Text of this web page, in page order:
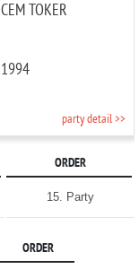
CEM TOKER
1994
party detail >>
ORDER
15. Party
ORDER